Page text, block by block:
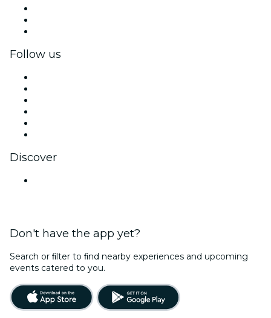
Follow us
Discover
Don't have the app yet?
Search or ﬁlter to ﬁnd nearby experiences and upcoming
events catered to you.